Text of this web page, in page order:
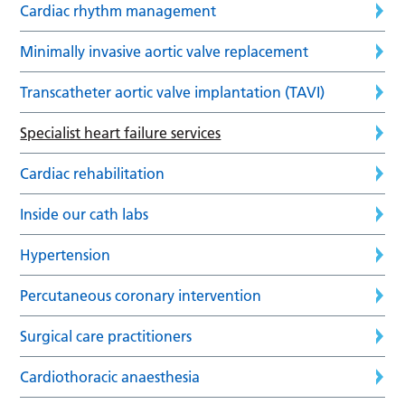
Cardiac rhythm management
Minimally invasive aortic valve replacement
Transcatheter aortic valve implantation (TAVI)
Specialist heart failure services
Cardiac rehabilitation
Inside our cath labs
Hypertension
Percutaneous coronary intervention
Surgical care practitioners
Cardiothoracic anaesthesia